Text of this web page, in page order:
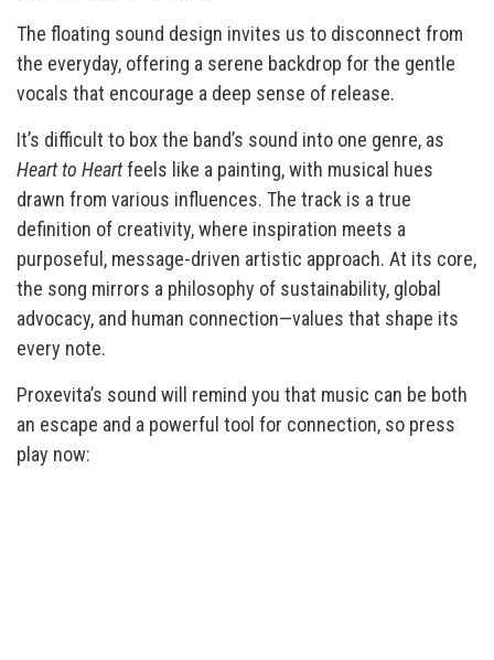
The floating sound design invites us to disconnect from
the everyday, offering a serene backdrop for the gentle
vocals that encourage a deep sense of release.
It’s difficult to box the band’s sound into one genre, as
Heart to Heartfeels like a painting, with musical hues
drawn from various influences. The track is a true
definition of creativity, where inspiration meets a
purposeful, message-driven artistic approach. At its core,
the song mirrors a philosophy of sustainability, global
advocacy, and human connection—values that shape its
every note.
Proxevita’s sound will remind you that music can be both
an escape and a powerful tool for connection, so press
play now: